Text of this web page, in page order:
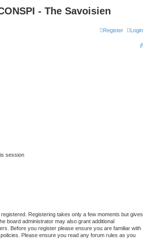
- The Savoisien
Login
Register
S
session
Registering takes only a few moments but gives
board administrator may also grant additional
Before you register please ensure you are familiar with
Please ensure you read any forum rules as you